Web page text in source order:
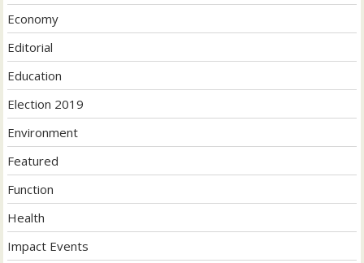
Economy
Editorial
Education
Election 2019
Environment
Featured
Function
Health
Impact Events